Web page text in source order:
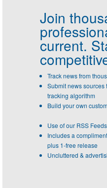
Join
current.
Track news from
Submit news
tracking algorithm
Build your own
Use of our RSS Feeds
Includes a
plus 1-free release
Uncluttered &